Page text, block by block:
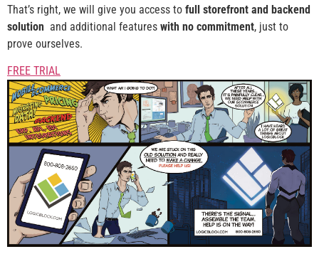
That’s right, we will give you access to full storefront and backend
solution and additional features with no commitment, just to
prove ourselves.
FREE TRIAL